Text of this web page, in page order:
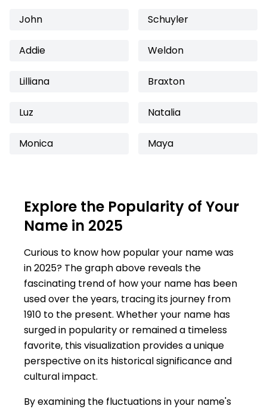
John Schuyler
Addie Weldon
Lilliana Braxton
Luz Natalia
Monica Maya
Explore the Popularity of Your
Name in 2025
Curious to know how popular your name was
in 2025? The graph above reveals the
fascinating trend of how your name has been
used over the years, tracing its journey from
1910 to the present. Whether your name has
surged in popularity or remained a timeless
favorite, this visualization provides a unique
perspective on its historical significance and
cultural impact.
By examining the fluctuations in your name's